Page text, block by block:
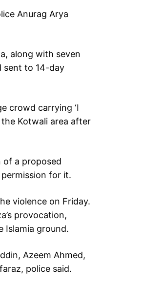
Anurag Arya
along with seven
sent to 14-day
crowd carrying ‘I
Kotwali area after
a proposed
for it.
violence on Friday.
provocation,
Islamia ground.
Azeem Ahmed,
police said.